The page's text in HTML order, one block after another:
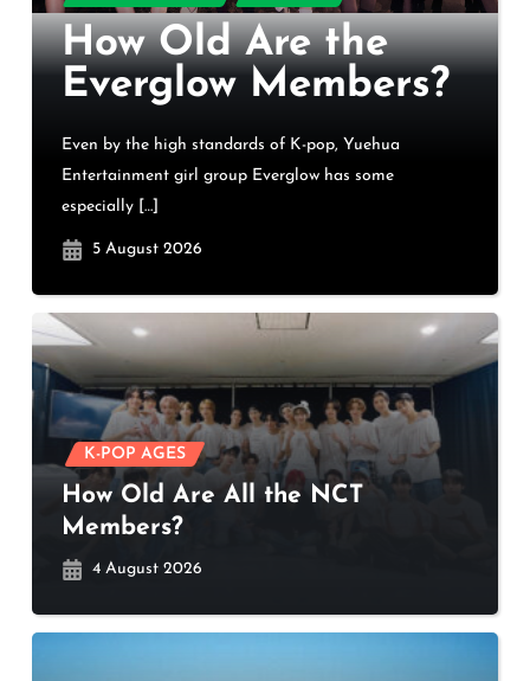
How Old Are the
Everglow Members?
Even by the high standards of K-pop, Yuehua
Entertainment girl group Everglow has some
especially […]
5 August 2026
K-POP AGES
How Old Are All the NCT
Members?
4 August 2026